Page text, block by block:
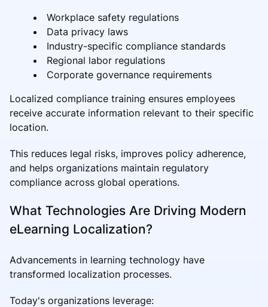
Workplace safety regulations
Data privacy laws
Industry-specific compliance standards
Regional labor regulations
Corporate governance requirements
Localized compliance training ensures employees
receive accurate information relevant to their specific
location.
This reduces legal risks, improves policy adherence,
and helps organizations maintain regulatory
compliance across global operations.
What Technologies Are Driving Modern
eLearning Localization?
Advancements in learning technology have
transformed localization processes.
Today's organizations leverage: